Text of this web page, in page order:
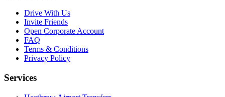
Drive With Us
Invite Friends
Open Corporate Account
FAQ
Terms & Conditions
Privacy Policy
Services